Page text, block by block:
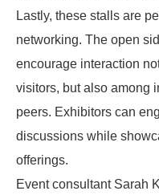
Lastly, these stalls are
networking. The open
encourage interaction
visitors, but also among
peers. Exhibitors can
discussions while
offerings.
Event consultant Sarah